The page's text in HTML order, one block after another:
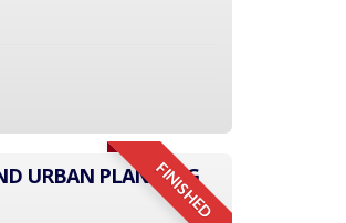
FINISHED
URBAN PLANNING